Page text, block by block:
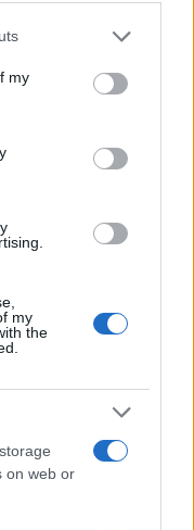
one or more Google
You may click to
third-party tags to
in below Google
my
my
the
on web or
Italia da AdHub Media